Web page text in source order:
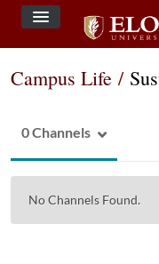
Campus Life /
0 Channels
No Channels Found.